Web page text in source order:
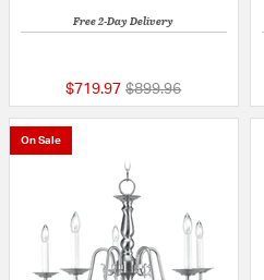
Free 2-Day Delivery
$719.97 Price reduced from
$899.96to
On Sale